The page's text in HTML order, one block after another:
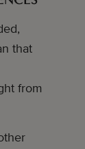
that
from